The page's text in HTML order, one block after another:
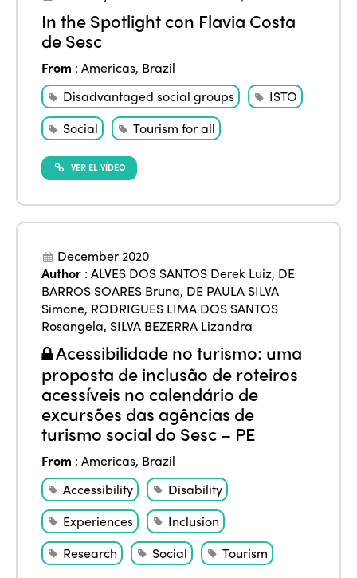
In the Spotlight con Flavia Costa
de Sesc
From :Americas, Brazil
Disadvantaged social groups
ISTO
Social
Tourism for all
VER EL VÍDEO
December 2020
Author :ALVES DOS SANTOS Derek Luiz, DE
BARROS SOARES Bruna, DE PAULA SILVA
Simone, RODRIGUES LIMA DOS SANTOS
Rosangela, SILVA BEZERRA Lizandra
Acessibilidade no turismo: uma
proposta de inclusão de roteiros
acessíveis no calendário de
excursões das agências de
turismo social do Sesc – PE
From :Americas, Brazil
Accessibility
Disability
Experiences
Inclusion
Research
Social Tourism
Awards 2024
Africa
Europe
Themes
Alliance on Training and Research
Accessible Tourism
Community and Fair Tourism
Gender Equity
International Week
Edition 2026
Edition 2025
Edition 2024
Edition 2023
Edition 2021
Edition 2020
News
News
Events
eLibrary
Join us